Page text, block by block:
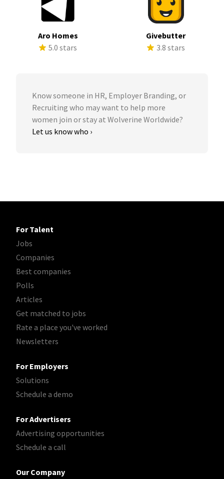
Aro Homes
5.0 stars
Givebutter
3.8 stars
Know someone in HR, Employer Branding, or
Recruiting who may want to help more
women join or stay at Wolverine Worldwide?
Let us know who ›
For Talent
Jobs
Companies
Best companies
Polls
Articles
Get matched to jobs
Rate a place you've worked
Newsletters
For Employers
Solutions
Schedule a demo
For Advertisers
Advertising opportunities
Schedule a call
Our Company